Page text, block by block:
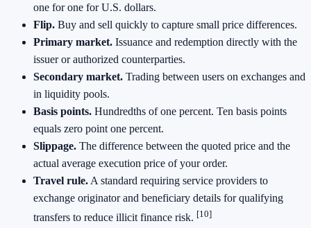
one for one for U.S. dollars.
Flip. Buy and sell quickly to capture small price differences.
Primary market. Issuance and redemption directly with the
issuer or authorized counterparties.
Secondary market. Trading between users on exchanges and
in liquidity pools.
Basis points. Hundredths of one percent. Ten basis points
equals zero point one percent.
Slippage. The difference between the quoted price and the
actual average execution price of your order.
Travel rule. A standard requiring service providers to
exchange originator and beneficiary details for qualifying
transfers to reduce illicit finance risk. [10]